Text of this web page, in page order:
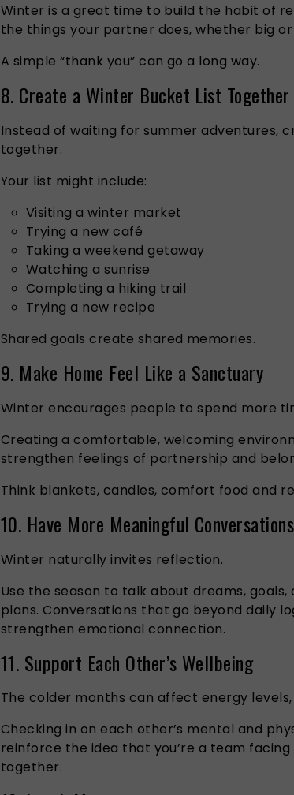
Winter is a great time to build the habit of
the things your partner does, whether big or
A simple “thank you” can go a long way.
8. Create a Winter Bucket List Together
Instead of waiting for summer adventures,
together.
Your list might include:
Visiting a winter market
Trying a new café
Taking a weekend getaway
Watching a sunrise
Completing a hiking trail
Trying a new recipe
Shared goals create shared memories.
9. Make Home Feel Like a Sanctuary
Winter encourages people to spend more
Creating a comfortable, welcoming
strengthen feelings of partnership and
Think blankets, candles, comfort food and
10. Have More Meaningful Conversations
Winter naturally invites reflection.
Use the season to talk about dreams,
plans. Conversations that go beyond daily
strengthen emotional connection.
11. Support Each Other’s Wellbeing
The colder months can affect energy
Checking in on each other’s mental and
reinforce the idea that you’re a team facing
together.